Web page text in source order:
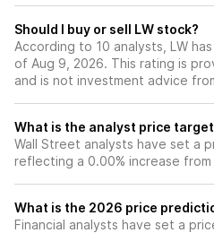
Should I buy or sell LW stock?
According to 10 analysts, LW
of Aug 9, 2026. This rating is
and is not investment advice
What is the analyst price
Wall Street analysts have set a
reflecting a 0.00% increase
What is the 2026 price
Financial analysts have set a